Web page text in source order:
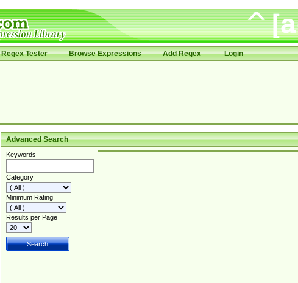
Regex Tester Browse Expressions Add Regex Login
Advanced Search
Keywords
Category
Minimum Rating
Results per Page